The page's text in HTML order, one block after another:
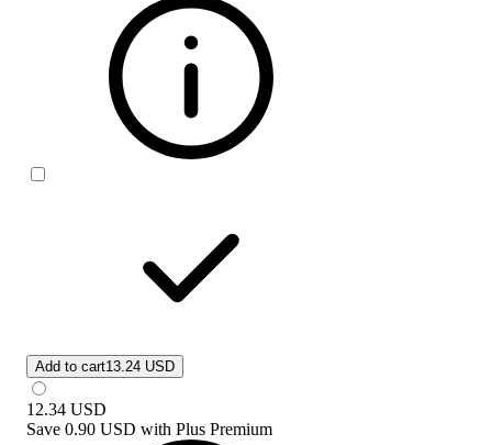
Add to cart13.24 USD
12.34 USD
Save 0.90 USD with Plus Premium